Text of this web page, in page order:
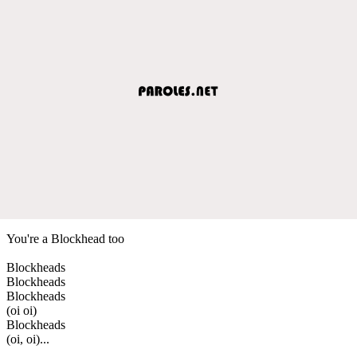
You're a Blockhead too
Blockheads
Blockheads
Blockheads
(oi oi)
Blockheads
(oi, oi)...